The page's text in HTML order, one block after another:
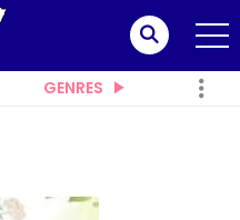
GENRES